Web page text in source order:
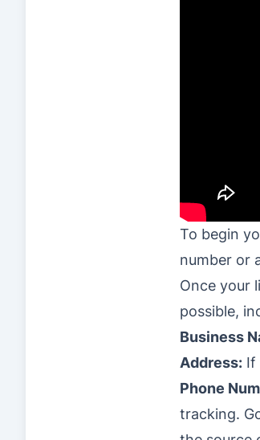
To begin
number or
Once your
possible,
Business
Address: If
Phone
tracking.